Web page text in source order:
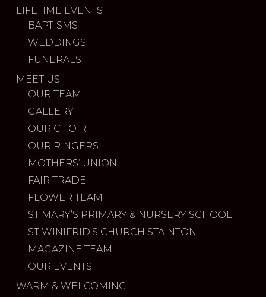
LIFETIME EVENTS
BAPTISMS
WEDDINGS
FUNERALS
MEET US
OUR TEAM
GALLERY
OUR CHOIR
OUR RINGERS
MOTHERS’ UNION
FAIR TRADE
FLOWER TEAM
ST MARY’S PRIMARY & NURSERY SCHOOL
ST WINIFRID’S CHURCH STAINTON
MAGAZINE TEAM
OUR EVENTS
WARM & WELCOMING